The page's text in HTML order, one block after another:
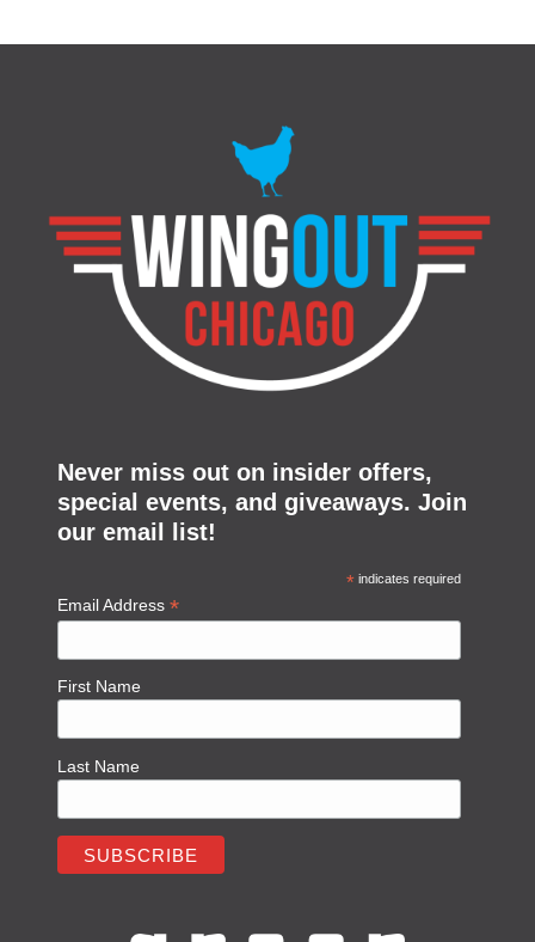
Never miss out on insider offers,
special events, and giveaways. Join
our email list!
*indicates required
Email Address*
First Name
Last Name